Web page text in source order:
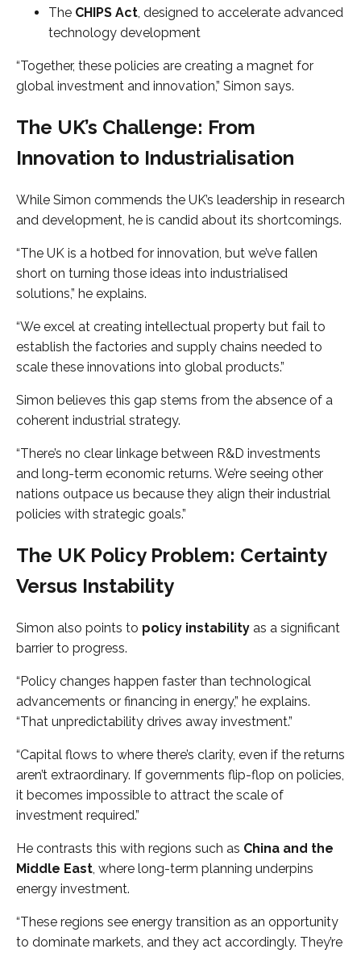
The CHIPS Act, designed to accelerate advanced
technology development
“Together, these policies are creating a magnet for
global investment and innovation,” Simon says.
The UK’s Challenge: From
Innovation to Industrialisation
While Simon commends the UK’s leadership in research
and development, he is candid about its shortcomings.
“The UK is a hotbed for innovation, but we’ve fallen
short on turning those ideas into industrialised
solutions,” he explains.
“We excel at creating intellectual property but fail to
establish the factories and supply chains needed to
scale these innovations into global products.”
Simon believes this gap stems from the absence of a
coherent industrial strategy.
“There’s no clear linkage between R&D investments
and long-term economic returns. We’re seeing other
nations outpace us because they align their industrial
policies with strategic goals.”
The UK Policy Problem: Certainty
Versus Instability
Simon also points to policy instability as a significant
barrier to progress.
“Policy changes happen faster than technological
advancements or financing in energy,” he explains.
“That unpredictability drives away investment.”
“Capital flows to where there’s clarity, even if the returns
aren’t extraordinary. If governments flip-flop on policies,
it becomes impossible to attract the scale of
investment required.”
He contrasts this with regions such as China and the
Middle East, where long-term planning underpins
energy investment.
“These regions see energy transition as an opportunity
to dominate markets, and they act accordingly. They’re